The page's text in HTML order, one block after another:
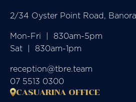
2/34 Oyster Point Road,
Mon-Fri  |  830am-5pm
Sat  |  830am-1pm
reception@tbre.team
07 5513 0300
CASUARINA OFFICE